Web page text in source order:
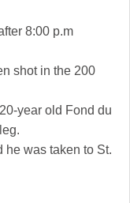
8:00 p.m
shot in the 200
year old Fond du
he was taken to St.